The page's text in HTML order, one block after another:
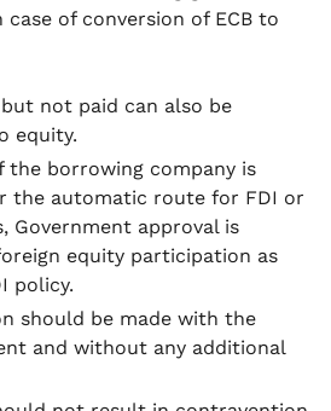
of conversion of ECB to
not paid can also be
equity.
the borrowing company is
the automatic route for FDI or
Government approval is
equity participation as
policy.
should be made with the
and without any additional